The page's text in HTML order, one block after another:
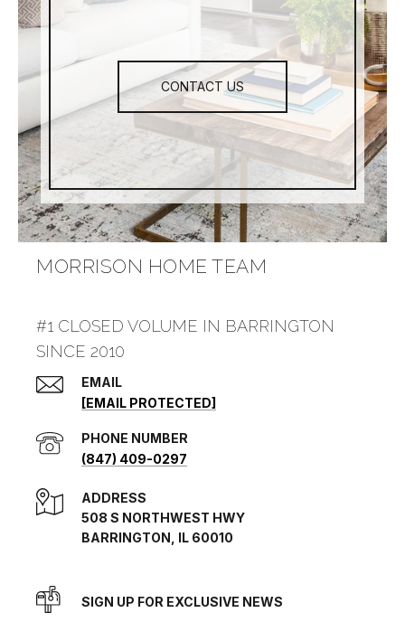
CONTACT US
MORRISON HOME TEAM
#1 CLOSED VOLUME IN BARRINGTON
SINCE 2010
EMAIL
[EMAIL PROTECTED]
PHONE NUMBER
(847) 409-0297
ADDRESS
508 S NORTHWEST HWY
BARRINGTON, IL 60010
SIGN UP FOR EXCLUSIVE NEWS